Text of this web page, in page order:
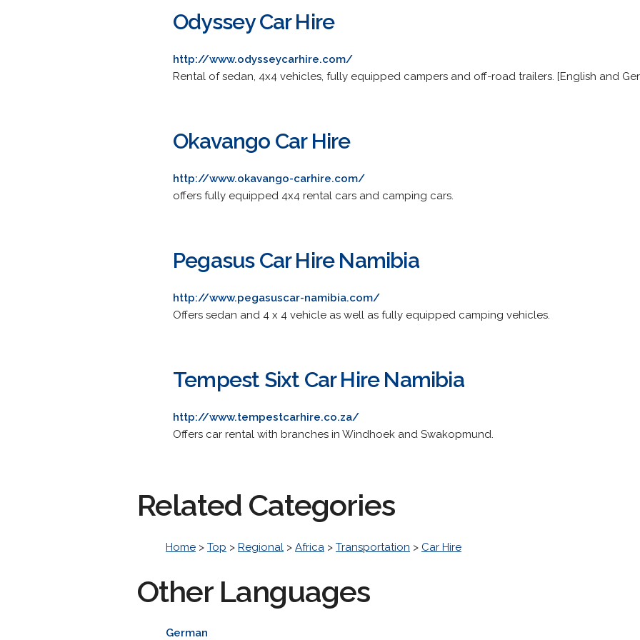
Odyssey Car Hire
http://www.odysseycarhire.com/
Rental of sedan, 4x4 vehicles, fully equipped campers and off-road trailers. [English and
Okavango Car Hire
http://www.okavango-carhire.com/
offers fully equipped 4x4 rental cars and camping cars.
Pegasus Car Hire Namibia
http://www.pegasuscar-namibia.com/
Offers sedan and 4 x 4 vehicle as well as fully equipped camping vehicles.
Tempest Sixt Car Hire Namibia
http://www.tempestcarhire.co.za/
Offers car rental with branches in Windhoek and Swakopmund.
Related Categories
Home > Top > Regional > Africa > Transportation > Car Hire
Other Languages
German